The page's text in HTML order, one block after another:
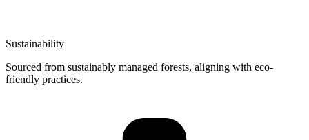
Sustainability
Sourced from sustainably managed forests, aligning with eco-
friendly practices.